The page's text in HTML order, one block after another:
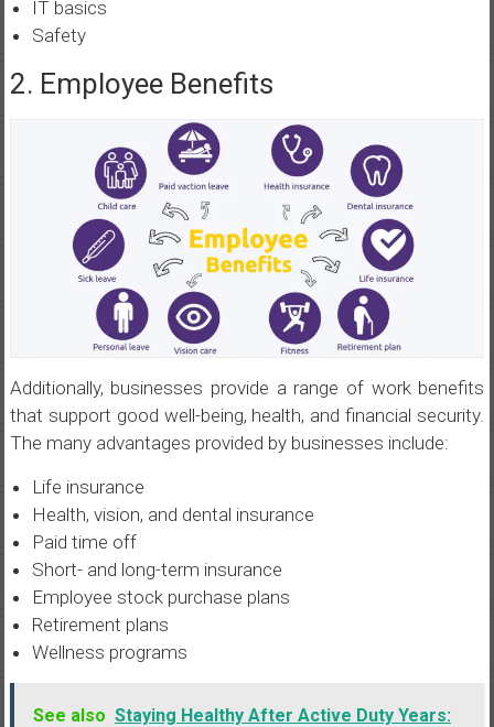
IT basics
Safety
2. Employee Benefits
Additionally, businesses provide a range of work benefits
that support good well-being, health, and financial security.
The many advantages provided by businesses include:
Life insurance
Health, vision, and dental insurance
Paid time off
Short- and long-term insurance
Employee stock purchase plans
Retirement plans
Wellness programs
See also Staying Healthy After Active Duty Years: